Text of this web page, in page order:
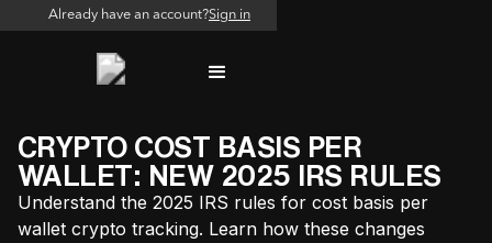
Already have an account?Sign in
CRYPTO COST BASIS PER
WALLET: NEW 2025 IRS RULES
Understand the 2025 IRS rules for cost basis per
wallet crypto tracking. Learn how these changes